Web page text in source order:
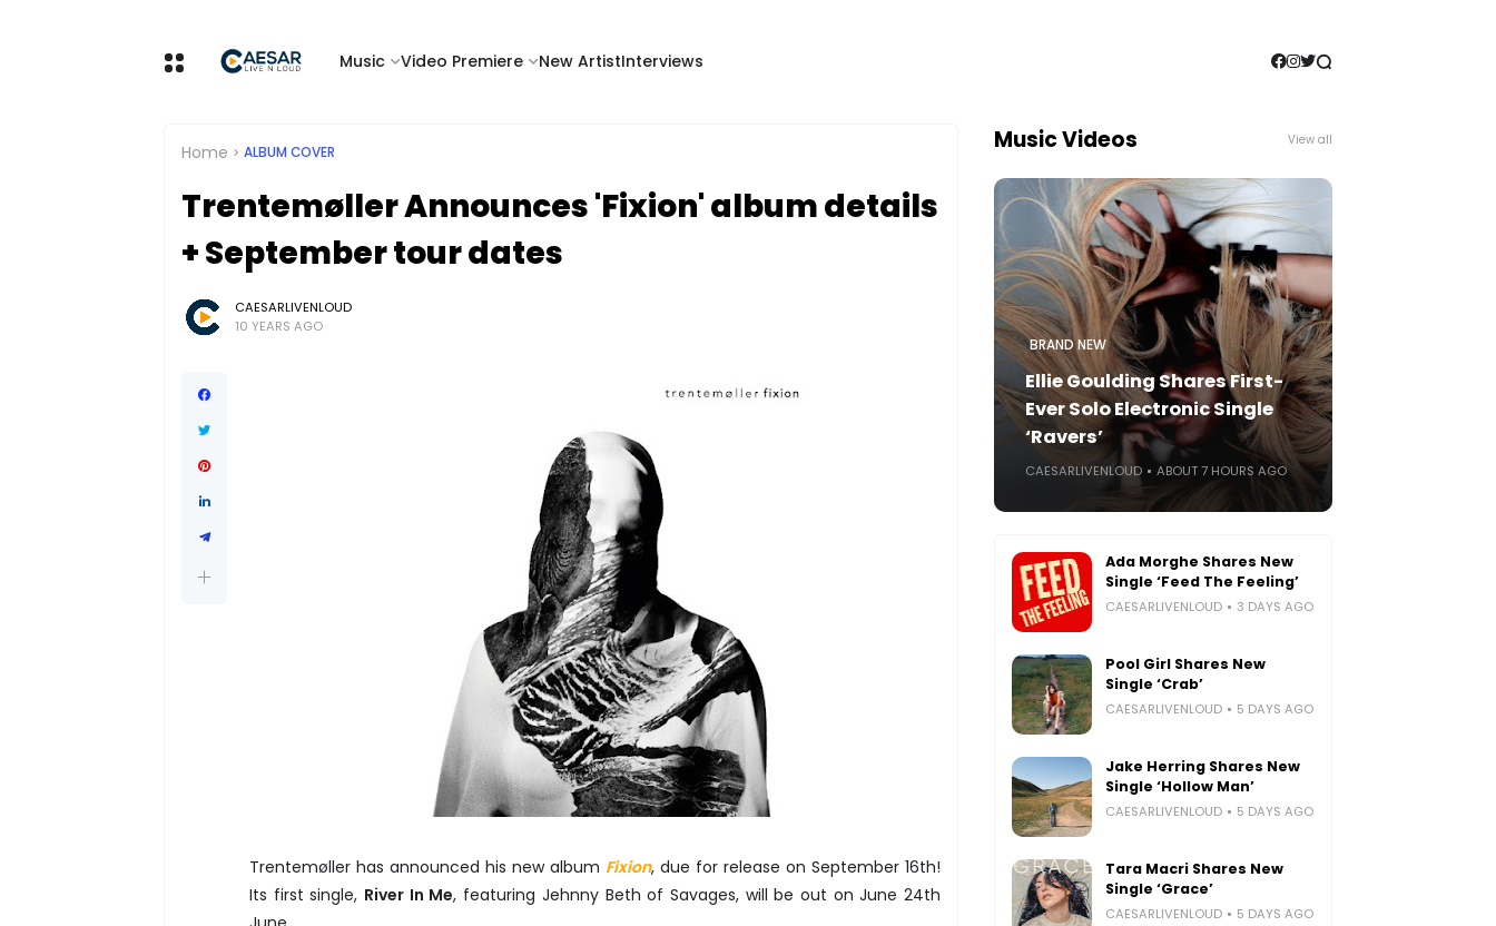
Music Video Premiere New ArtistInterviews
Home ALBUM COVER
Trentemøller Announces 'Fixion' album details
+ September tour dates
CAESARLIVENLOUD
10 YEARS AGO
Trentemøller has announced his new album Fixion, due for release on September 16th!
Its first single, River In Me, featuring Jehnny Beth of Savages, will be out on June 24th
Music Videos View all
BRAND NEW
Ellie Goulding Shares First-
Ever Solo Electronic Single
‘Ravers’
CAESARLIVENLOUD ABOUT 7 HOURS AGO
Ada Morghe Shares New
Single ‘Feed The Feeling’
CAESARLIVENLOUD 3 DAYS AGO
Pool Girl Shares New
Single ‘Crab’
CAESARLIVENLOUD 5 DAYS AGO
Jake Herring Shares New
Single ‘Hollow Man’
CAESARLIVENLOUD 5 DAYS AGO
Tara Macri Shares New
Single ‘Grace’
CAESARLIVENLOUD 5 DAYS AGO